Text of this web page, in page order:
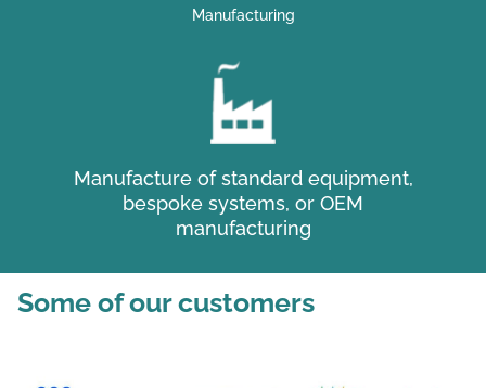
Manufacturing
Manufacture of standard equipment,
bespoke systems, or OEM
manufacturing
Some of our customers